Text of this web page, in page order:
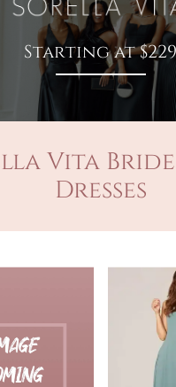
Starting at $229
Vita
Dresses